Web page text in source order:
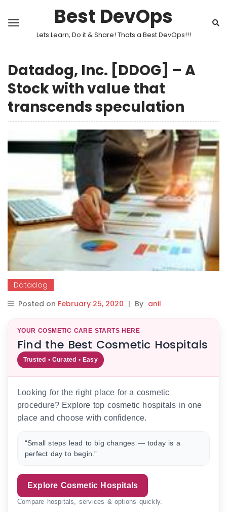
Best DevOps
Lets Learn, Do it & Share! Thats a Best DevOps!!!
Datadog, Inc. [DDOG] – A
Stock with value that
transcends speculation
Datadog
Posted on February 25, 2020 | By anil
YOUR COSMETIC CARE STARTS HERE
Find the Best Cosmetic Hospitals
Trusted • Curated • Easy
Looking for the right place for a cosmetic
procedure? Explore top cosmetic hospitals in one
place and choose with confidence.
“Small steps lead to big changes — today is a
perfect day to begin.”
Explore Cosmetic Hospitals
Compare hospitals, services & options quickly.